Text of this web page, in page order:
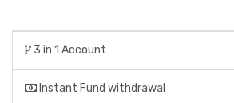
3 in 1 Account
Instant Fund withdrawal